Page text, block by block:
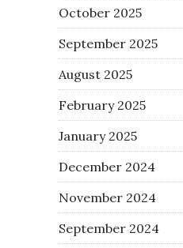
October 2025
September 2025
August 2025
February 2025
January 2025
December 2024
November 2024
September 2024